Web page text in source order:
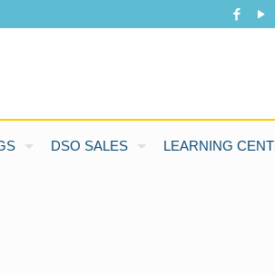
DSO SALES LEARNING